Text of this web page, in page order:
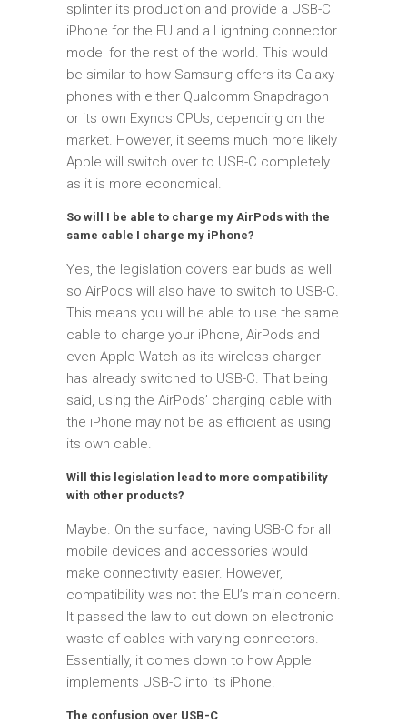
splinter its production and provide a USB-C
iPhone for the EU and a Lightning connector
model for the rest of the world. This would
be similar to how Samsung offers its Galaxy
phones with either Qualcomm Snapdragon
or its own Exynos CPUs, depending on the
market. However, it seems much more likely
Apple will switch over to USB-C completely
as it is more economical.
So will I be able to charge my AirPods with the
same cable I charge my iPhone?
Yes, the legislation covers ear buds as well
so AirPods will also have to switch to USB-C.
This means you will be able to use the same
cable to charge your iPhone, AirPods and
even Apple Watch as its wireless charger
has already switched to USB-C. That being
said, using the AirPods’ charging cable with
the iPhone may not be as efficient as using
its own cable.
Will this legislation lead to more compatibility
with other products?
Maybe. On the surface, having USB-C for all
mobile devices and accessories would
make connectivity easier. However,
compatibility was not the EU’s main concern.
It passed the law to cut down on electronic
waste of cables with varying connectors.
Essentially, it comes down to how Apple
implements USB-C into its iPhone.
The confusion over USB-C